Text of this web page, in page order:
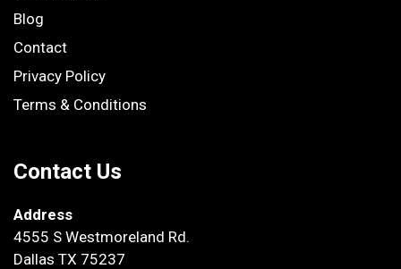
Blog
Contact
Privacy Policy
Terms & Conditions
Contact Us
Address
4555 S Westmoreland Rd.
Dallas TX 75237